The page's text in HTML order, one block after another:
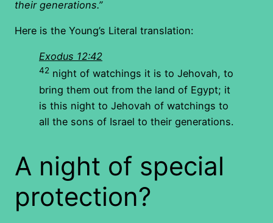
their generations.”
Here is the Young’s Literal translation:
Exodus 12:42
42 night of watchings it is to Jehovah, to
bring them out from the land of Egypt; it
is this night to Jehovah of watchings to
all the sons of Israel to their generations.
A night of special
protection?